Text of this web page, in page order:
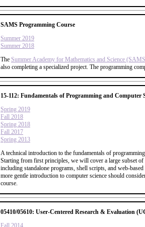
SAMS Programming Course
Summer 2019
Summer 2018
The Summer Academy for Mathematics and Science
also completing a specialized project. The programming
15-112: Fundamentals of Programming and Computer
Spring 2019
Fall 2018
Spring 2018
Fall 2017
Spring 2013
A technical introduction to the fundamentals of
Starting from first principles, we will cover a large subset
including standalone programs, shell scripts, and web-
more gentle introduction to computer science should
course.
05410/05610: User-Centered Research & Evaluation
Fall 2014